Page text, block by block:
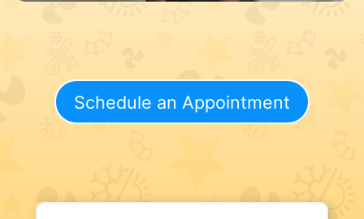
Schedule an Appointment